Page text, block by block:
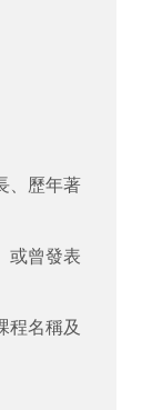
、歷年著
或曾發表
程名稱及